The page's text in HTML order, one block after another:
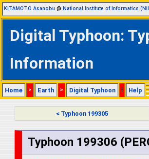
KITAMOTO Asanobu @ National Institute of Informatics
Digital Typhoon:
Information
Home > Earth > Digital Typhoon | Help
< Typhoon 199305
Typhoon 199306